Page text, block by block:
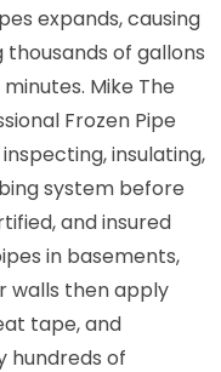
expands, causing
of gallons
Mike The
Frozen Pipe
insulating,
system before
and insured
in basements,
walls then apply
tape, and
hundreds of